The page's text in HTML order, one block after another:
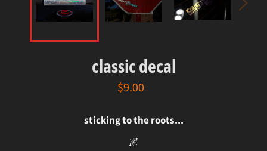
classic decal
regular
price
$9.00
sticking to the roots...
🌌